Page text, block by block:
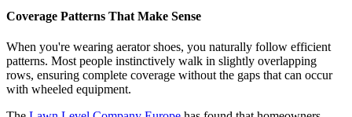
Coverage Patterns That Make Sense
When you're wearing aerator shoes, you naturally follow efficient
patterns. Most people instinctively walk in slightly overlapping
rows, ensuring complete coverage without the gaps that can occur
with wheeled equipment.